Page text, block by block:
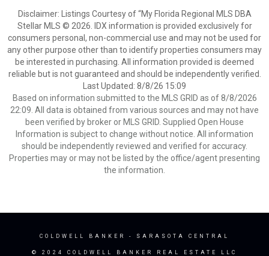
Disclaimer: Listings Courtesy of “My Florida Regional MLS DBA
Stellar MLS © 2026. IDX information is provided exclusively for
consumers personal, non-commercial use and may not be used for
any other purpose other than to identify properties consumers may
be interested in purchasing. All information provided is deemed
reliable but is not guaranteed and should be independently verified.
Last Updated: 8/8/26 15:09
Based on information submitted to the MLS GRID as of 8/8/2026
22:09. All data is obtained from various sources and may not have
been verified by broker or MLS GRID. Supplied Open House
Information is subject to change without notice. All information
should be independently reviewed and verified for accuracy.
Properties may or may not be listed by the office/agent presenting
the information.
COLDWELL BANKER - SARASOTA CENTRAL
© 2024 COLDWELL BANKER REAL ESTATE LLC